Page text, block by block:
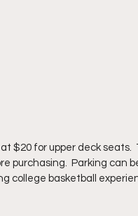
$20 for upper deck
purchasing.  Parking
college basketball